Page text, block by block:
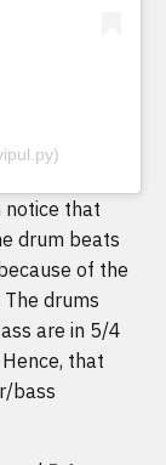
notice that
drum beats
of the
drums
are in 5/4
that
bass